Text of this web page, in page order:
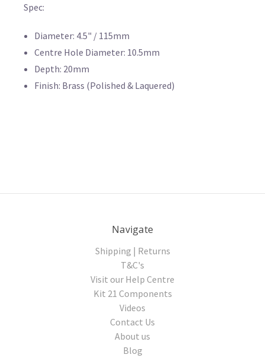
Spec:
Diameter: 4.5" / 115mm
Centre Hole Diameter: 10.5mm
Depth: 20mm
Finish: Brass (Polished & Laquered)
Navigate
Shipping | Returns
T&C's
Visit our Help Centre
Kit 21 Components
Videos
Contact Us
About us
Blog